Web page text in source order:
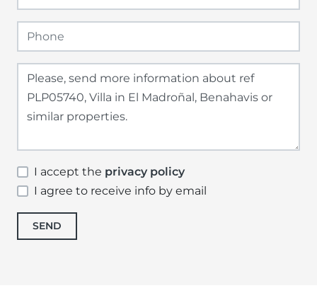
I accept the privacy policy
I agree to receive info by email
SEND